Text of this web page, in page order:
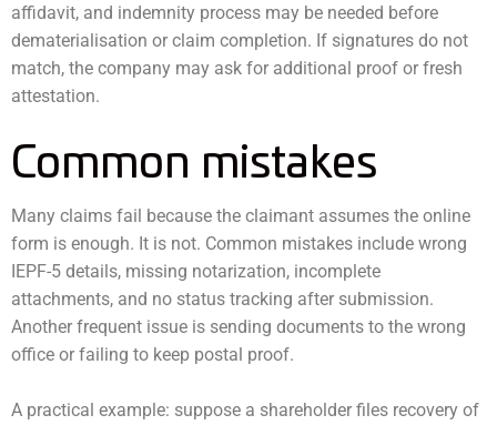
affidavit, and indemnity process may be needed before
dematerialisation or claim completion. If signatures do not
match, the company may ask for additional proof or fresh
attestation.
Common mistakes
Many claims fail because the claimant assumes the online
form is enough. It is not. Common mistakes include wrong
IEPF-5 details, missing notarization, incomplete
attachments, and no status tracking after submission.
Another frequent issue is sending documents to the wrong
office or failing to keep postal proof.
A practical example: suppose a shareholder files recovery of